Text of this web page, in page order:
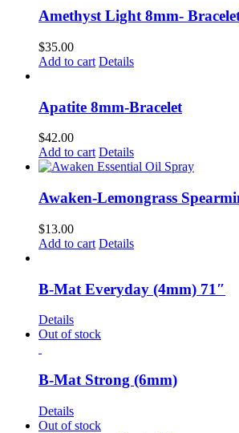
Amethyst Light 8mm-
$35.00
Add to cart Details
Apatite 8mm-Bracelet
$42.00
Add to cart Details
Awaken-Lemongrass
$13.00
Add to cart Details
B-Mat Everyday (4mm) 71″
Details
Out of stock
B-Mat Strong (6mm)
Details
Out of stock